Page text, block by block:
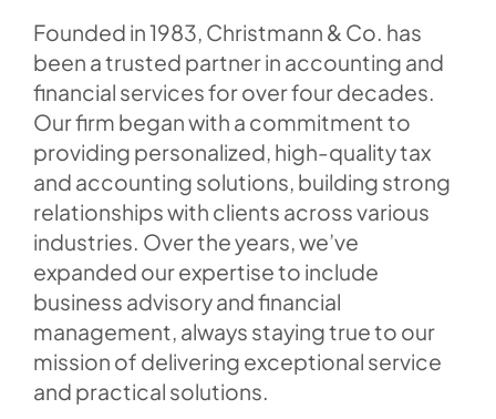
Founded in 1983, Christmann & Co. has
been a trusted partner in accounting and
financial services for over four decades.
Our firm began with a commitment to
providing personalized, high-quality tax
and accounting solutions, building strong
relationships with clients across various
industries. Over the years, we’ve
expanded our expertise to include
business advisory and financial
management, always staying true to our
mission of delivering exceptional service
and practical solutions.